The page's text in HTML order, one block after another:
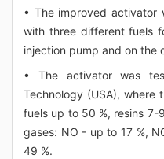
• The improved activator
with three different fuels
injection pump and on the
• The activator was
Technology (USA), where
fuels up to 50 %, resins 7-
gases: NO - up to 17 %,
49 %.